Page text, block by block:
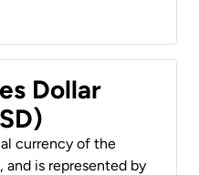
Dollar
currency of the
is represented by